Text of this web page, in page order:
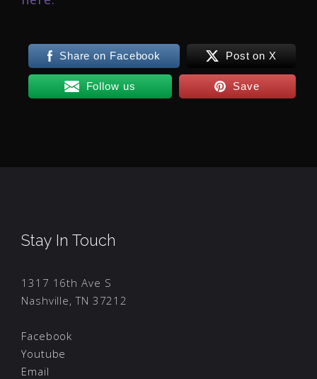
Share on Facebook Post on X
Follow us Save
Stay In Touch
1317 16th Ave S
Nashville, TN 37212
Facebook
Youtube
Email